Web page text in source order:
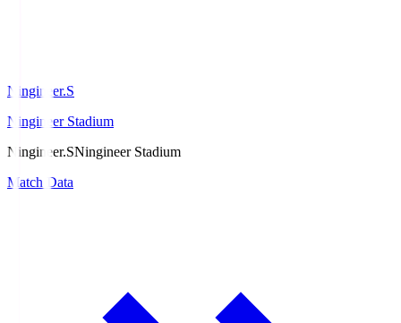
Ningineer.S
Ningineer Stadium
Ningineer.SNingineer Stadium
Match Data